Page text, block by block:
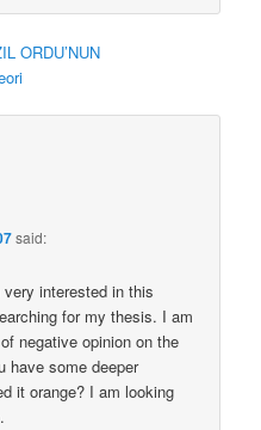
ORDU’NUN
said:
very interested in this
for my thesis. I am
negative opinion on the
have some deeper
it orange? I am looking